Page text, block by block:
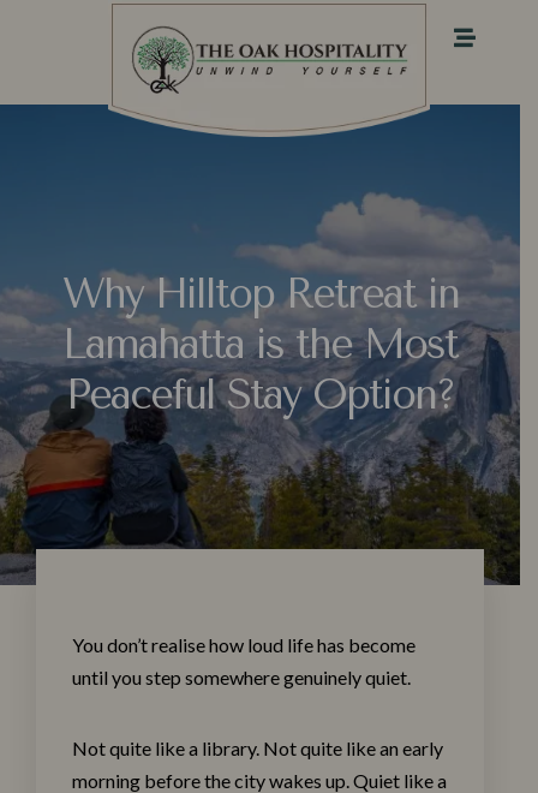
Why Hilltop Retreat in
Lamahatta is the Most
Peaceful Stay Option?
You don’t realise how loud life has become
until you step somewhere genuinely quiet.
Not quite like a library. Not quite like an early
morning before the city wakes up. Quiet like a